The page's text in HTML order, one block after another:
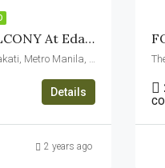
FOR SALE 18TH FLR, 2BRs W/ BALCONY At Edades Tower And Garden Villas, Makati City
Edades Tower and Garden Villas, Edades, Makati, Metro Manila, Philippines
Details
2 years ago